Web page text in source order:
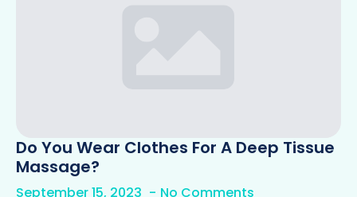
Do You Wear Clothes For A Deep Tissue
Massage?
September 15, 2023 No Comments